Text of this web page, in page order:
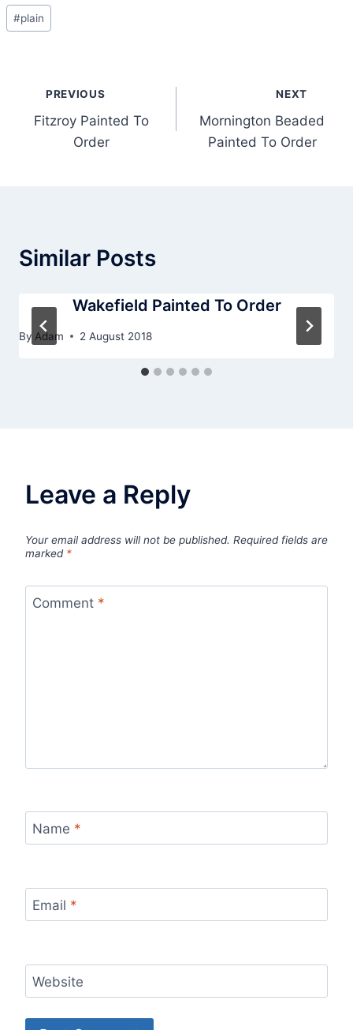
Post
Tags:
#plain
navigation
PREVIOUS
Fitzroy Painted To
Order
NEXT
Mornington Beaded
Painted To Order
Similar Posts
Wakefield Painted To Order
By Adam 2 August 2018
Leave a Reply
Your email address will not be published. Required fields are
marked *
Comment *
Name *
Email *
Website